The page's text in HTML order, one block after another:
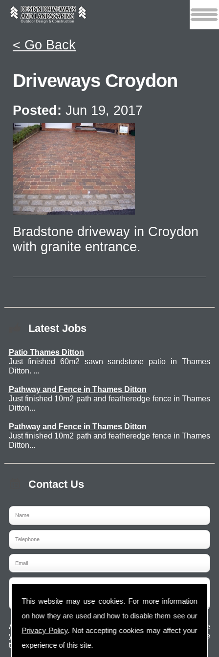
This website may use cookies. For more information
on how they are used and how to disable them see our
Privacy Policy. Not accepting cookies may affect your
experience of this site.
< Go Back
Driveways Croydon
Posted: Jun 19, 2017
Bradstone driveway in Croydon
with granite entrance.
Latest Jobs
Patio Thames Ditton
Just finished 60m2 sawn sandstone patio in Thames
Ditton. ...
Pathway and Fence in Thames Ditton
Just finished 10m2 path and featheredge fence in Thames
Ditton...
Pathway and Fence in Thames Ditton
Just finished 10m2 path and featheredge fence in Thames
Ditton...
Contact Us
Any information submitted will only be used to complete
your request and never given to third parties. For more see
the Privacy Policy.